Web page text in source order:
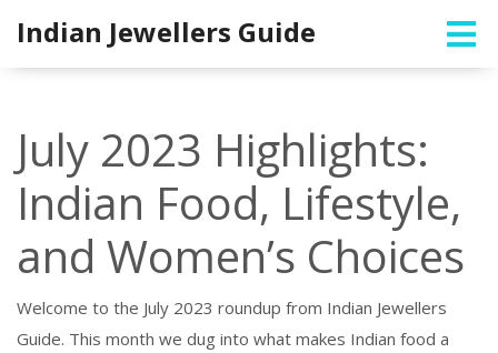
Indian Jewellers Guide
July 2023 Highlights:
Indian Food, Lifestyle,
and Women’s Choices
Welcome to the July 2023 roundup from Indian Jewellers
Guide. This month we dug into what makes Indian food a